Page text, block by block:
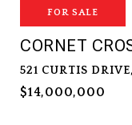
FOR SALE
CORNET
521 CURTIS
$14,000,000